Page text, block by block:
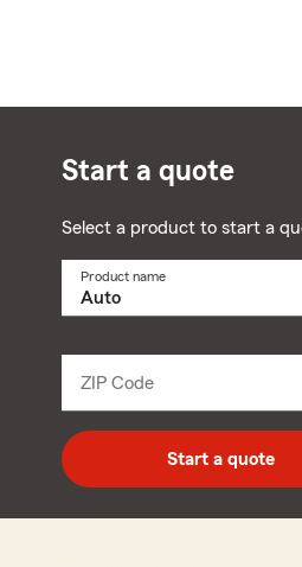
Start a quote
Select a product to start a
Product name
ZIP Code
digit
zip
code
Start a quote